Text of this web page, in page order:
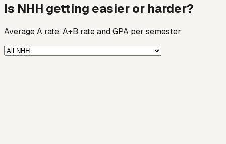
Is NHH getting easier or harder?
Average A rate, A+B rate and GPA per semester